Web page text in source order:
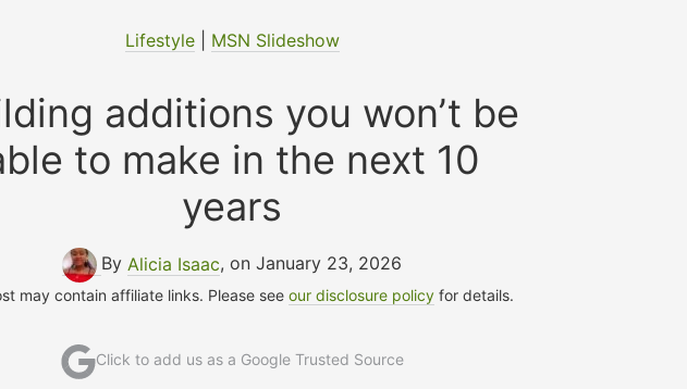
Lifestyle| MSN Slideshow
additions you won’t be
to make in the next 10
years
By Alicia Isaac, on January 23, 2026
may contain affiliate links. Please seeour disclosure policy for details.
Click to add us as a Google Trusted Source